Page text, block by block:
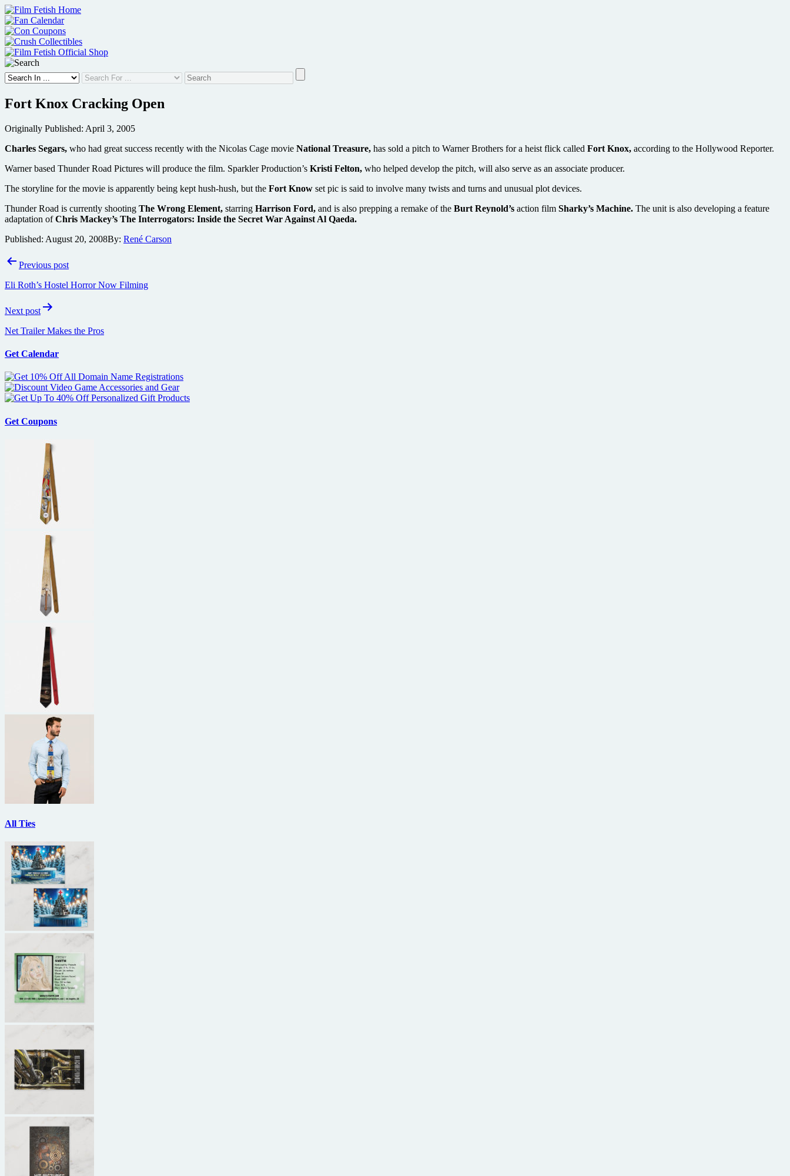
Skip
to
content
Fort Knox Cracking Open
Originally Published: April 3, 2005
Charles Segars, who had great success recently with the Nicolas Cage movie National Treasure, has sold a pitch to Warner Brothers for a heist flick called Fort Knox, according to the Hollywood Reporter.
Warner based Thunder Road Pictures will produce the film. Sparkler Production’s Kristi Felton, who helped develop the pitch, will also serve as an associate producer.
The storyline for the movie is apparently being kept hush-hush, but the Fort Know set pic is said to involve many twists and turns and unusual plot devices.
Thunder Road is currently shooting The Wrong Element, starring Harrison Ford, and is also prepping a remake of the Burt Reynold’s action film Sharky’s Machine. The unit is also developing a feature
adaptation ofChris Mackey’s The Interrogators: Inside the Secret War Against Al Qaeda.
Published: August 20, 2008By: René Carson
PostPrevious post
Eli Roth’s Hostel Horror Now Filming
Next post
Net Trailer Makes the Pros
Get Calendar
Get Coupons
All Ties